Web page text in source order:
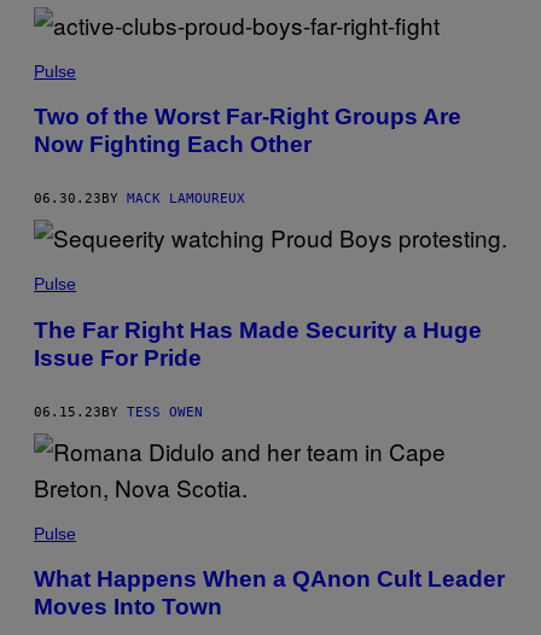
Pulse
Two of the Worst Far-Right Groups Are
Now Fighting Each Other
06.30.23 BY MACK LAMOUREUX
Pulse
The Far Right Has Made Security a Huge
Issue For Pride
06.15.23BY TESS OWEN
Pulse
What Happens When a QAnon Cult Leader
Moves Into Town